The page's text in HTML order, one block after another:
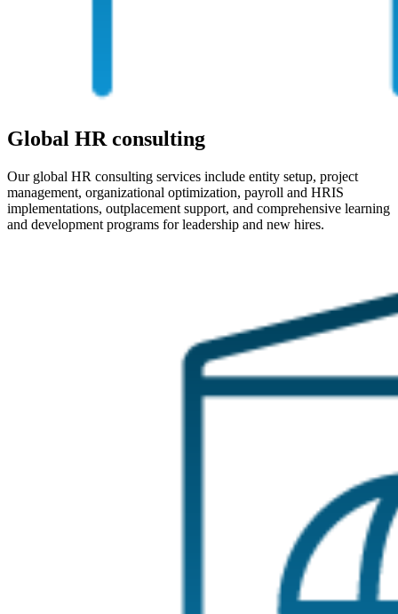
Global HR consulting
Our global HR consulting services include entity setup, project
management, organizational optimization, payroll and HRIS
implementations, outplacement support, and comprehensive learning
and development programs for leadership and new hires.